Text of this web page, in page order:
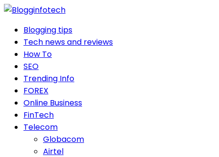
Blogging tips
Tech news and reviews
How To
SEO
Trending Info
FOREX
Online Business
FinTech
Telecom
Globacom
Airtel